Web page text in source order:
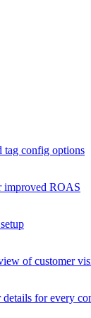
tag config options
improved ROAS
of customer
for every